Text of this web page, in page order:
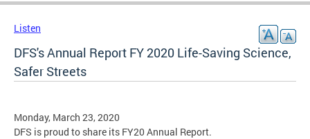
Listen
DFS's Annual Report FY 2020 Life-Saving Science,
Safer Streets
Monday, March 23, 2020
DFS is proud to share its FY20 Annual Report.